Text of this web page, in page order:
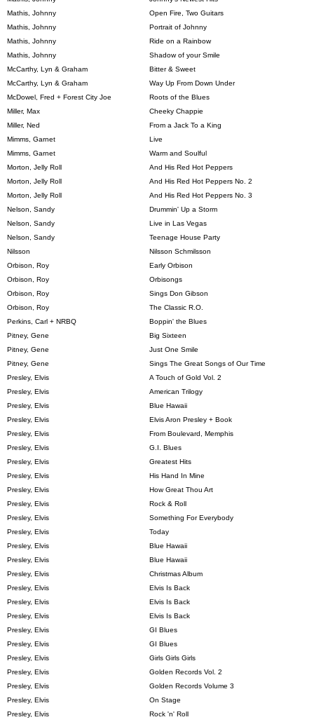
Mathis, Johnny
Open Fire, Two Guitars
Mathis, Johnny
Portrait of Johnny
Mathis, Johnny
Ride on a Rainbow
Mathis, Johnny
Shadow of your Smile
McCarthy, Lyn & Graham
Bitter & Sweet
McCarthy, Lyn & Graham
Way Up From Down Under
McDowel, Fred + Forest City Joe
Roots of the Blues
Miller, Max
Cheeky Chappie
Miller, Ned
From a Jack To a King
Mimms, Garnet
Live
Mimms, Garnet
Warm and Soulful
Morton, Jelly Roll
And His Red Hot Peppers
Morton, Jelly Roll
And His Red Hot Peppers No. 2
Morton, Jelly Roll
And His Red Hot Peppers No. 3
Nelson, Sandy
Drummin' Up a Storm
Nelson, Sandy
Live in Las Vegas
Nelson, Sandy
Teenage House Party
Nilsson
Nilsson Schmilsson
Orbison, Roy
Early Orbison
Orbison, Roy
Orbisongs
Orbison, Roy
Sings Don Gibson
Orbison, Roy
The Classic R.O.
Perkins, Carl + NRBQ
Boppin' the Blues
Pitney, Gene
Big Sixteen
Pitney, Gene
Just One Smile
Pitney, Gene
Sings The Great Songs of Our Time
Presley, Elvis
A Touch of Gold Vol. 2
Presley, Elvis
American Trilogy
Presley, Elvis
Blue Hawaii
Presley, Elvis
Elvis Aron Presley + Book
Presley, Elvis
From Boulevard, Memphis
Presley, Elvis
G.I. Blues
Presley, Elvis
Greatest Hits
Presley, Elvis
His Hand In Mine
Presley, Elvis
How Great Thou Art
Presley, Elvis
Rock & Roll
Presley, Elvis
Something For Everybody
Presley, Elvis
Today
Presley, Elvis
Blue Hawaii
Presley, Elvis
Blue Hawaii
Presley, Elvis
Christmas Album
Presley, Elvis
Elvis Is Back
Presley, Elvis
Elvis Is Back
Presley, Elvis
Elvis Is Back
Presley, Elvis
GI Blues
Presley, Elvis
GI Blues
Presley, Elvis
Girls Girls Girls
Presley, Elvis
Golden Records Vol. 2
Presley, Elvis
Golden Records Volume 3
Presley, Elvis
On Stage
Presley, Elvis
Rock 'n' Roll